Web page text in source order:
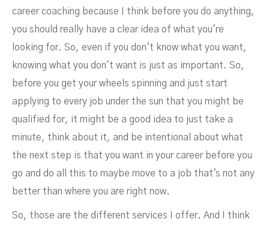
career coaching because I think before you do anything,
you should really have a clear idea of what you're
looking for. So, even if you don't know what you want,
knowing what you don't want is just as important. So,
before you get your wheels spinning and just start
applying to every job under the sun that you might be
qualified for, it might be a good idea to just take a
minute, think about it, and be intentional about what
the next step is that you want in your career before you
go and do all this to maybe move to a job that's not any
better than where you are right now.
So, those are the different services I offer. And I think